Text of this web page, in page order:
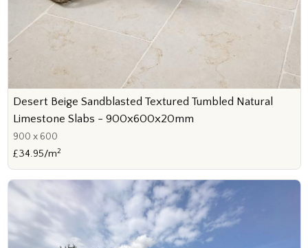
Desert Beige Sandblasted Textured Tumbled Natural
Limestone Slabs - 900x600x20mm
900 x 600
£34.95/m2